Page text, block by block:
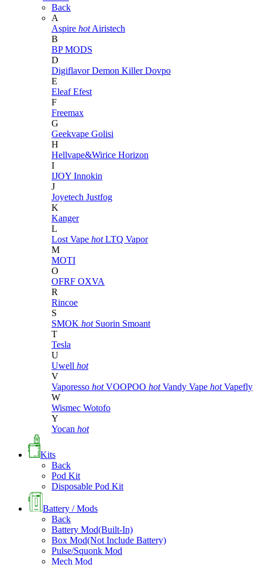
Back
A
Aspire hot Airistech
B
BP MODS
D
DigiflavorDemon KillerDovpo
E
EleafEfest
F
Freemax
G
Geekvape Golisi
H
Hellvape&Wirice Horizon
I
IJOY Innokin
J
Joyetech Justfog
K
Kanger
L
Lost Vape hot LTQ Vapor
M
MOTI
O
OFRF OXVA
R
Rincoe
S
SMOK hot Suorin Smoant
T
Tesla
U
Uwell hot
V
Vaporesso hot VOOPOO hot Vandy Vape hot Vapefly
W
Wismec Wotofo
Y
Yocan hot
Kits
Back
Pod Kit
Disposable Pod Kit
Battery / Mods
Back
Battery Mod(Built-In)
Box Mod(Not Include Battery)
Pulse/Squonk Mod
Mech Mod